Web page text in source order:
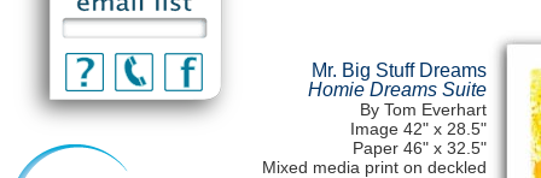
Mr. Big Stuff Dreams
Homie Dreams Suite
By Tom Everhart
Image 42" x 28.5"
Paper 46" x 32.5"
Mixed media print on deckled